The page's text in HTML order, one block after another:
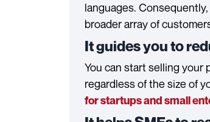
languages.
broader array of
It guides you to
You can start selling your
regardless of the size of
for startups and small